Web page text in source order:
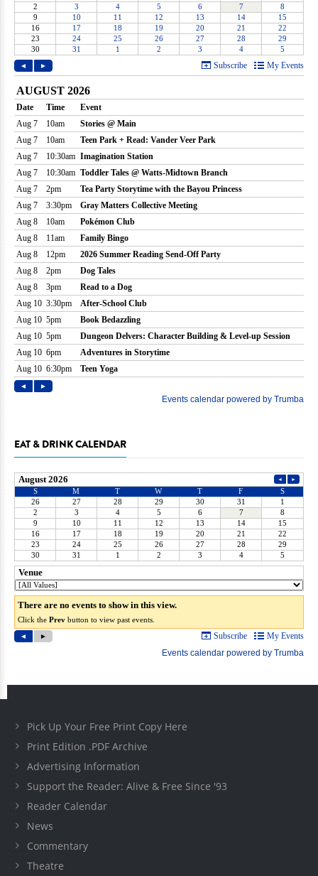
EAT & DRINK CALENDAR
Pick Up Your Free Print Copy Here
Print Edition .PDF Archive
Advertising Information
Support the Reader: Alive & Free Since '93
Reader Calendar
News
Commentary
Theatre